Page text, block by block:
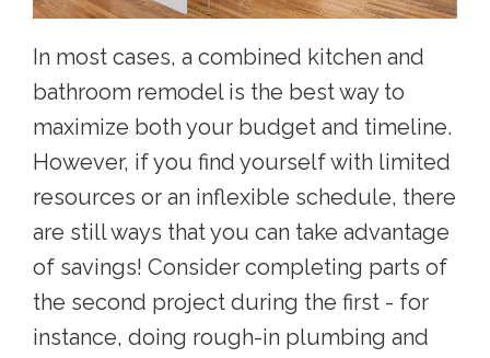
In most cases, a combined kitchen and
bathroom remodel is the best way to
maximize both your budget and timeline.
However, if you find yourself with limited
resources or an inflexible schedule, there
are still ways that you can take advantage
of savings! Consider completing parts of
the second project during the first - for
instance, doing rough-in plumbing and